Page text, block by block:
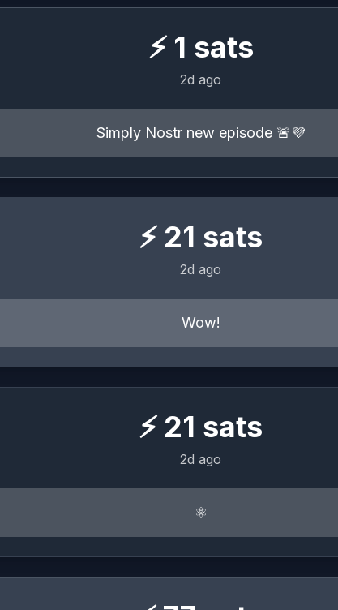
⚡ 1 sats
2d ago
Simply Nostr new episode 🚨💜
⚡ 21 sats
2d ago
Wow!
⚡ 21 sats
2d ago
⚛︎